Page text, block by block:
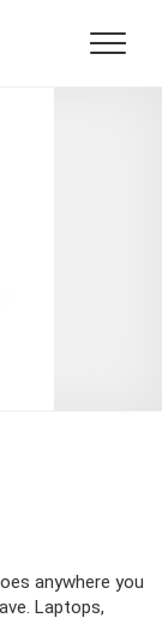
anywhere you
Laptops,